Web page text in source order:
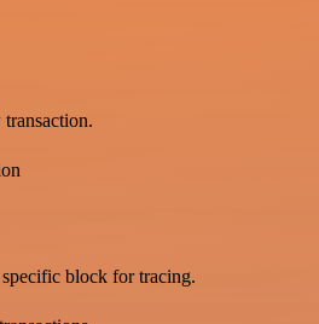
block for tracing.